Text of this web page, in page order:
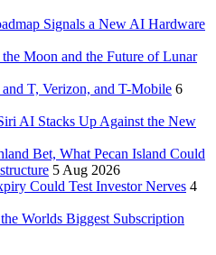
Signals a New AI Hardware
Moon and the Future of Lunar
T, Verizon, and T-Mobile 6
AI Stacks Up Against the New
Bet, What Pecan Island Could
5 Aug 2026
Could Test Investor Nerves 4
Worlds Biggest Subscription